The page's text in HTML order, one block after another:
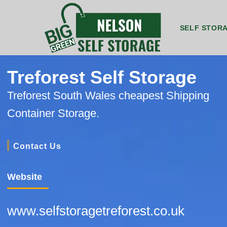
SELF
Treforest Self Storage
Treforest South Wales cheapest Shipping
Container Storage.
Contact Us
Website
www.selfstoragetreforest.co.uk